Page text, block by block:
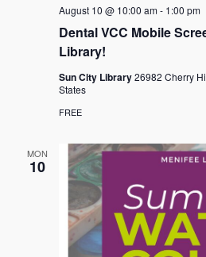
Dental VCC Mobile
Library!
August 10 @ 10:00 am- 1:00 pm
Sun City Library26982 Cherry
States
FREE
MON
10